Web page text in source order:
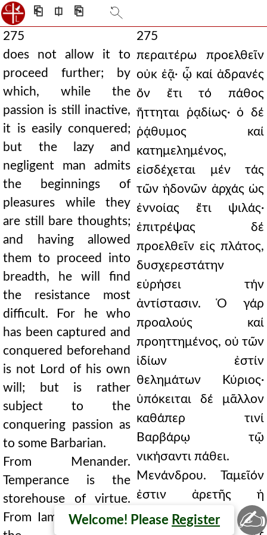
⎗ ⎅ ⎘
Welcome! Please Register
275
does not allow it to
proceed further; by
which, while the
passion is still inactive,
it is easily conquered;
but the lazy and
negligent man admits
the beginnings of
pleasures while they
are still bare thoughts;
and having allowed
them to proceed into
breadth, he will find
the resistance most
difficult. For he who
has been captured and
conquered beforehand
is not Lord of his own
will; but is rather
subject to the
conquering passion as
to some Barbarian.
From Menander.
Temperance is the
storehouse of virtue.
From Iamblichus, from
275
περαιτέρω προελθεῖν
οὐκ ἐᾷ· ᾧ καί ἀδρανές
ὄν ἔτι τό πάθος
ἥττηται ῥᾳδίως· ὁ δέ
ῥᾴθυμος καί
κατημελημένος,
εἰσδέχεται μέν τάς
τῶν ἡδονῶν ἀρχάς ὡς
ἐννοίας ἔτι ψιλάς·
ἐπιτρέψας δέ
προελθεῖν εἰς πλάτος,
δυσχερεστάτην
εὑρήσει τήν
ἀντίστασιν. Ὁ γάρ
προαλούς καί
προηττημένος, οὐ τῶν
ἰδίων ἐστίν
θελημάτων Κύριος·
ὑπόκειται δέ μᾶλλον
καθάπερ τινί
Βαρβάρῳ τῷ
νικήσαντι πάθει.
Μενάνδρου. Ταμεῖόν
ἐστιν ἀρετῆς ἡ
σωφροσύνη.
✍